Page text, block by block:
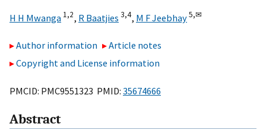
H H Mwanga 1,2, R Baatjies 3,4, M F Jeebhay5,✉
Author information
Article notes
Copyright and License information
PMCID: PMC9551323 PMID: 35674666
Abstract